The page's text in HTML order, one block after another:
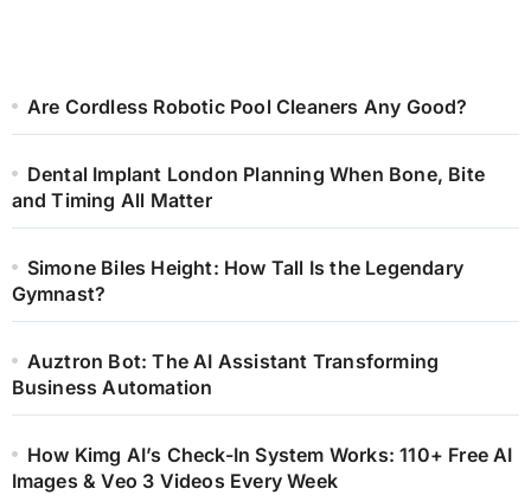
Are Cordless Robotic Pool Cleaners Any Good?
Dental Implant London Planning When Bone, Bite
and Timing All Matter
Simone Biles Height: How Tall Is the Legendary
Gymnast?
Auztron Bot: The AI Assistant Transforming
Business Automation
How Kimg AI’s Check-In System Works: 110+ Free AI
Images & Veo 3 Videos Every Week